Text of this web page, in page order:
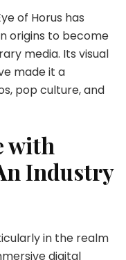
of Horus has
origins to become
media. Its visual
made it a
pop culture, and
with
Industry
in the realm
digital